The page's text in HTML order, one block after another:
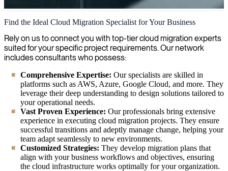
Cloud Migration
We move organizations to the cloud faster and safer by offering
expertise in security, infrastructure, and cloud architecture, helping
businesses achieve scalability and cost efficiency.
Find the Ideal Cloud Migration Specialist for Your Business
Rely on us to connect you with top-tier cloud migration experts
suited for your specific project requirements. Our network
includes consultants who possess:
Comprehensive Expertise: Our specialists are skilled in
platforms such as AWS, Azure, Google Cloud, and more. They
leverage their deep understanding to design solutions tailored to
your operational needs.
Vast Proven Experience: Our professionals bring extensive
experience in executing cloud migration projects. They ensure
successful transitions and adeptly manage change, helping your
team adapt seamlessly to new environments.
Customized Strategies: They develop migration plans that
align with your business workflows and objectives, ensuring
the cloud infrastructure works optimally for your organization.